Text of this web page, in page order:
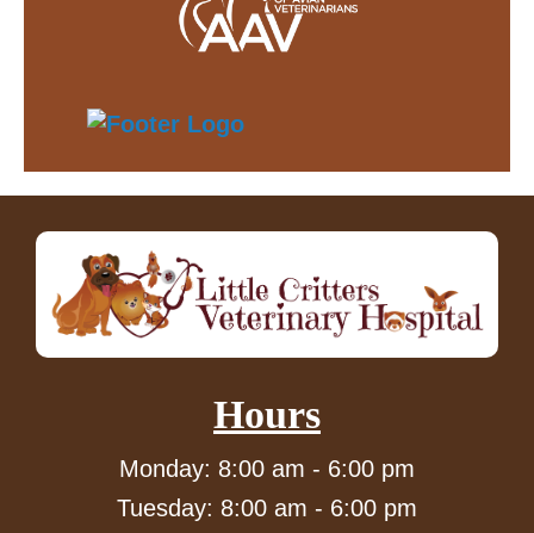
Hours
Monday: 8:00 am - 6:00 pm
Tuesday: 8:00 am - 6:00 pm